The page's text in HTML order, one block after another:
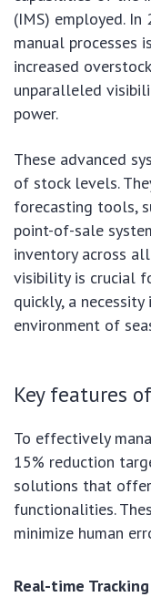
(IMS) employed.
manual processes
increased
unparalleled
power.
These advanced
of stock levels.
forecasting tools,
point-of-sale
inventory across
visibility is crucial
quickly, a
environment of
Key features
To effectively
15% reduction
solutions that
functionalities.
minimize human
Real-time